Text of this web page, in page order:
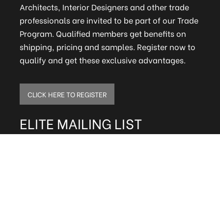
Architects, Interior Designers and other trade
professionals are invited to be part of our Trade
Program. Qualified members get benefits on
shipping, pricing and samples. Register now to
qualify and get these exclusive advantages.
CLICK HERE TO REGISTER
ELITE MAILING LIST